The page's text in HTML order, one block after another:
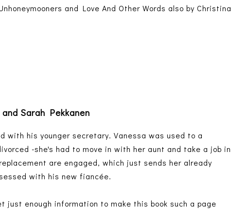
and Love And Other Words also by Christina
Sarah Pekkanen
with his younger secretary. Vanessa was used to a
-she's had to move in with her aunt and take a job in
are engaged, which just sends her already
with his new fiancée.
just enough information to make this book such a page